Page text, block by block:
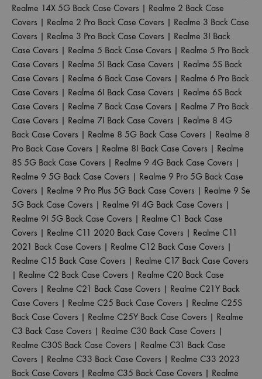
Realme 14X 5G Back Case Covers | Realme 2 Back Case
Covers | Realme 2 Pro Back Case Covers | Realme 3 Back Case
Covers | Realme 3 Pro Back Case Covers | Realme 3I Back
Case Covers | Realme 5 Back Case Covers | Realme 5 Pro Back
Case Covers | Realme 5I Back Case Covers | Realme 5S Back
Case Covers | Realme 6 Back Case Covers | Realme 6 Pro Back
Case Covers | Realme 6I Back Case Covers | Realme 6S Back
Case Covers | Realme 7 Back Case Covers | Realme 7 Pro Back
Case Covers | Realme 7I Back Case Covers | Realme 8 4G
Back Case Covers | Realme 8 5G Back Case Covers | Realme 8
Pro Back Case Covers | Realme 8I Back Case Covers | Realme
8S 5G Back Case Covers | Realme 9 4G Back Case Covers |
Realme 9 5G Back Case Covers | Realme 9 Pro 5G Back Case
Covers | Realme 9 Pro Plus 5G Back Case Covers | Realme 9 Se
5G Back Case Covers | Realme 9I 4G Back Case Covers |
Realme 9I 5G Back Case Covers | Realme C1 Back Case
Covers | Realme C11 2020 Back Case Covers | Realme C11
2021 Back Case Covers | Realme C12 Back Case Covers |
Realme C15 Back Case Covers | Realme C17 Back Case Covers
| Realme C2 Back Case Covers | Realme C20 Back Case
Covers | Realme C21 Back Case Covers | Realme C21Y Back
Case Covers | Realme C25 Back Case Covers | Realme C25S
Back Case Covers | Realme C25Y Back Case Covers | Realme
C3 Back Case Covers | Realme C30 Back Case Covers |
Realme C30S Back Case Covers | Realme C31 Back Case
Covers | Realme C33 Back Case Covers | Realme C33 2023
Back Case Covers | Realme C35 Back Case Covers | Realme